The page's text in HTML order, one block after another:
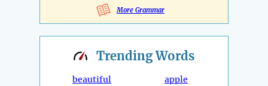
More Grammar
TrendingWords
beautiful
apple